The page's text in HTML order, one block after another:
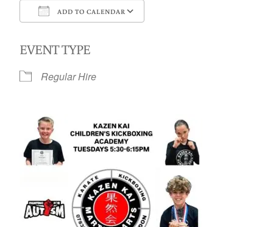
ADD TO CALENDAR
EVENT TYPE
Regular Hire